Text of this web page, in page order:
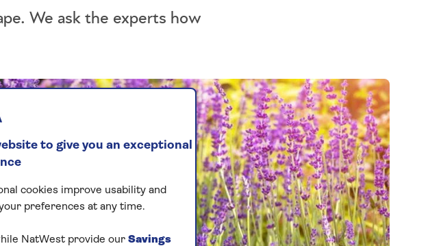
We ask the experts how
to give you an exceptional
cookies improve usability and
preferences at any time.
NatWest provide our Savings